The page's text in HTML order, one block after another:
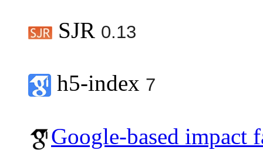
SJR 0.13
h5-index 7
Google-based impact